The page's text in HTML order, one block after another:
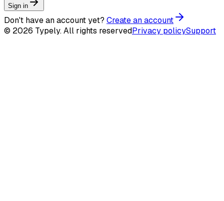
Sign in
Don't have an account yet? Create an account
© 2026 Typely. All rights reservedPrivacy policySupport